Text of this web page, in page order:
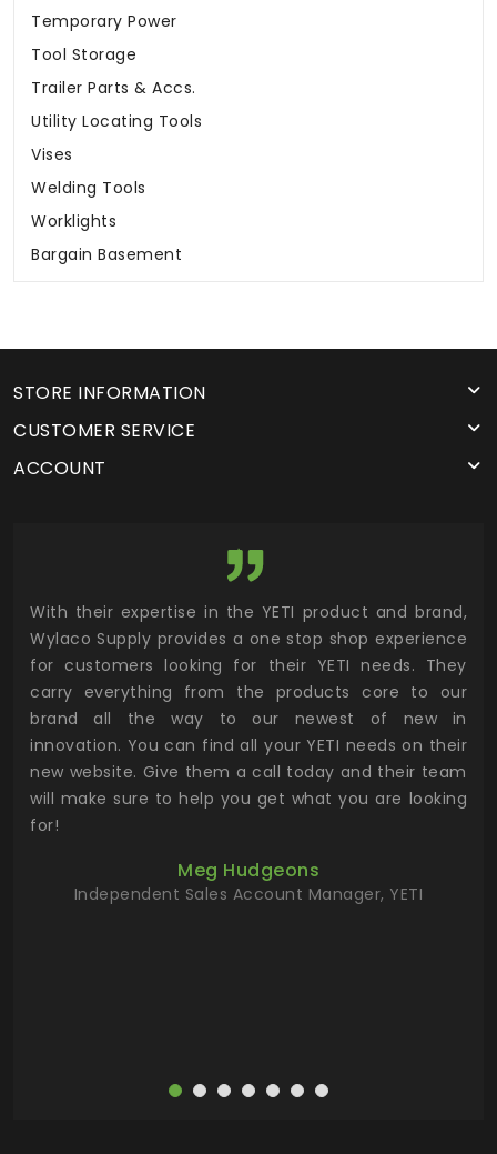
Temporary Power
Tool Storage
Trailer Parts & Accs.
Utility Locating Tools
Vises
Welding Tools
Worklights
Bargain Basement
STORE INFORMATION
CUSTOMER SERVICE
ACCOUNT
With their expertise in the YETI product and brand,
Wylaco Supply provides a one stop shop experience
for customers looking for their YETI needs. They
carry everything from the products core to our
brand all the way to our newest of new in
innovation. You can find all your YETI needs on their
new website. Give them a call today and their team
will make sure to help you get what you are looking
for!
Meg Hudgeons
Independent Sales Account Manager, YETI